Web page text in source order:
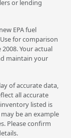
or lending
EPA fuel
for comparison
Your actual
maintain your
of accurate data,
all accurate
listed is
be an example
Please confirm